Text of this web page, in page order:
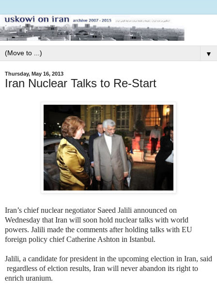
▼
Thursday, May 16, 2013
Iran Nuclear Talks to Re-Start
Iran’s chief nuclear negotiator Saeed Jalili announced on
Wednesday that Iran will soon hold nuclear talks with world
powers. Jalili made the comments after holding talks with EU
foreign policy chief Catherine Ashton in Istanbul.
Jalili, a candidate for president in the upcoming election in Iran, said
regardless of elction results, Iran will never abandon its right to
enrich uranium.